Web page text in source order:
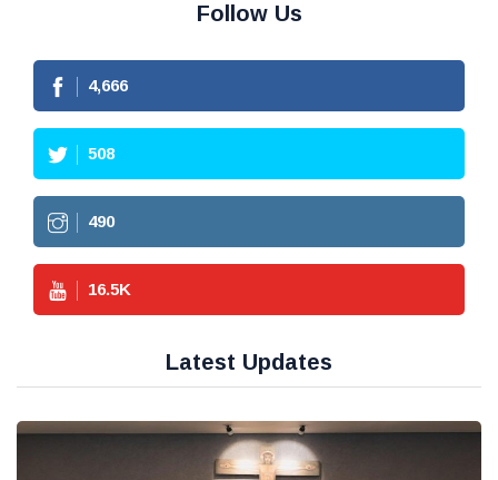
Follow Us
4,666
508
490
16.5K
Latest Updates